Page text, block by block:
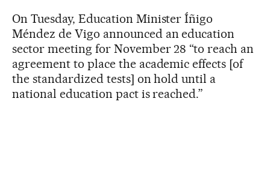
On Tuesday, Education Minister Íñigo
Méndez de Vigo announced an education
sector meeting for November 28 “to reach an
agreement to place the academic effects [of
the standardized tests] on hold until a
national education pact is reached.”